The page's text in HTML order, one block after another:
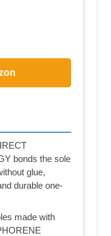
bonds the sole
glue,
durable one-
made with